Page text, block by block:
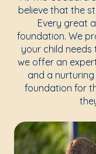
believe that the
Every great
foundation. We
your child
we offer an
and a
foundation for